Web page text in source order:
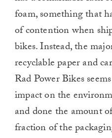
foam, something that
of contention when
bikes. Instead, the
recyclable paper and
Rad Power Bikes
impact on the
and done the amount
fraction of the